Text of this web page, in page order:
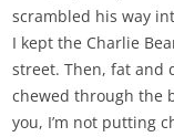
scrambled his way
I kept the Charlie
street. Then, fat and
chewed through the
you, I’m not putting